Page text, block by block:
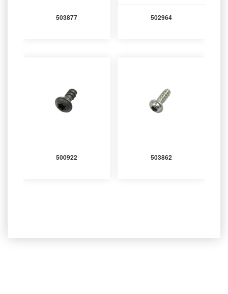
503877 502964
500922 503862